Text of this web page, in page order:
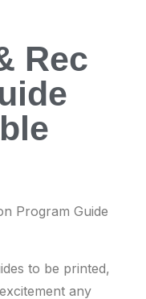
Rec
Program Guide
to be printed,
any